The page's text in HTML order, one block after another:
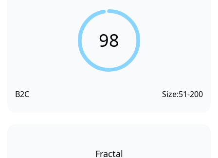
98
B2C Size:51-200
Fractal